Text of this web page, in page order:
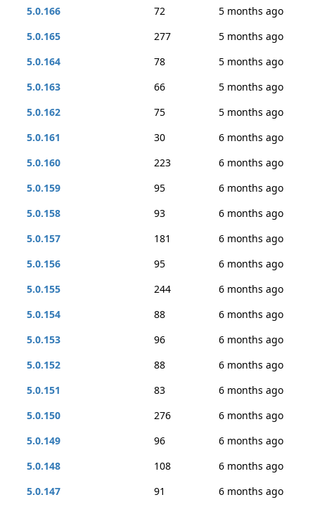
5.0.166
72
5 months ago
5.0.165
277
5 months ago
5.0.164
78
5 months ago
5.0.163
66
5 months ago
5.0.162
75
5 months ago
5.0.161
30
6 months ago
5.0.160
223
6 months ago
5.0.159
95
6 months ago
5.0.158
93
6 months ago
5.0.157
181
6 months ago
5.0.156
95
6 months ago
5.0.155
244
6 months ago
5.0.154
88
6 months ago
5.0.153
96
6 months ago
5.0.152
88
6 months ago
5.0.151
83
6 months ago
5.0.150
276
6 months ago
5.0.149
96
6 months ago
5.0.148
108
6 months ago
5.0.147
91
6 months ago